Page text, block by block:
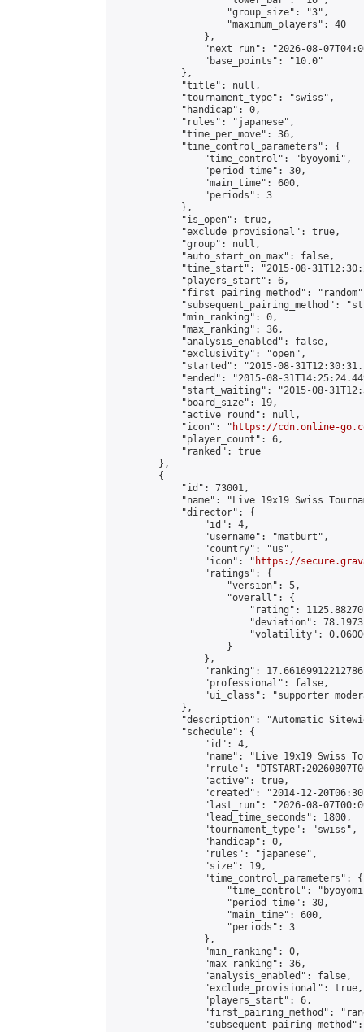
                    "group_size": "3",
                    "maximum_players": 40
                },
"next_run": "2026-08-
                "base_points": "10.0"
            },
            "title": null,
            "tournament_type": "swiss",
            "handicap": 0,
            "rules": "japanese",
            "time_per_move": 36,
            "time_control_parameters": {
                "time_control": "byoyomi",
                "period_time": 30,
                "main_time": 600,
                "periods": 3
            },
            "is_open": true,
            "exclude_provisional": true,
            "group": null,
            "auto_start_on_max": false,
"time_start": "2015-08-
            "players_start": 6,
"first_pairing_method":
"subsequent_pairing_method":
            "min_ranking": 0,
            "max_ranking": 36,
            "analysis_enabled": false,
            "exclusivity": "open",
"started": "2015-08-
"ended": "2015-08-
"start_waiting": "2015-08-
            "board_size": 19,
            "active_round": null,
            "icon": "
https://cdn.online-
            "player_count": 6,
            "ranked": true
        },
        {
            "id": 73001,
"name": "Live 19x19 Swiss
            "director": {
                "id": 4,
                "username": "matburt",
                "country": "us",
                "icon": "
https://
                "ratings": {
                    "version": 5,
                    "overall": {
"rating":
"deviation":
"volatility":
                    }
                },
"ranking":
                "professional": false,
"ui_class": "supporter
            },
"description": "Automatic
            "schedule": {
                "id": 4,
"name": "Live 19x19 Swiss
"rrule":
                "active": true,
"created": "2014-12-
"last_run": "2026-08-
                "lead_time_seconds": 1800,
                "tournament_type": "swiss",
                "handicap": 0,
                "rules": "japanese",
                "size": 19,
                "time_control_parameters": {
"time_control":
                    "period_time": 30,
                    "main_time": 600,
                    "periods": 3
                },
                "min_ranking": 0,
                "max_ranking": 36,
                "analysis_enabled": false,
                "exclude_provisional": true,
                "players_start": 6,
"first_pairing_method":